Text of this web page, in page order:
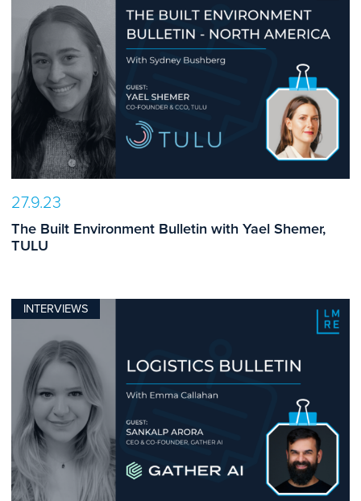
27.9.23
The Built Environment Bulletin with Yael Shemer,
TULU
INTERVIEWS